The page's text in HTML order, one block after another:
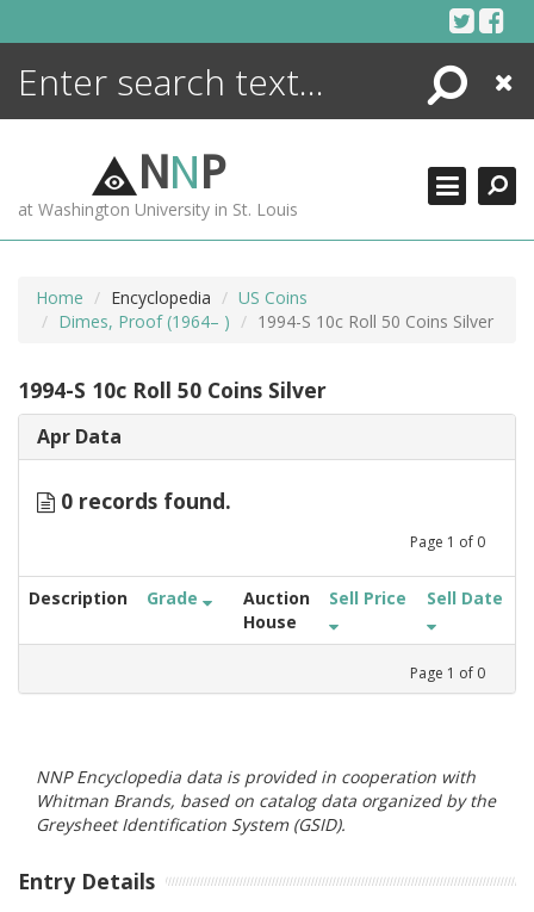
Search
Close
NNP
at Washington University in St. Louis
Home Encyclopedia
US Coins
Dimes, Proof (1964– )
1994-S 10c Roll 50 Coins Silver
1994-S 10c Roll 50 Coins Silver
Apr Data
0 records found.
Page 1 of 0
Description Grade
Auction
House
Sell Price Sell Date
Page 1 of 0
NNP Encyclopedia data is provided in cooperation with
Whitman Brands, based on catalog data organized by the
Greysheet Identification System (GSID).
Entry Details
ENCYCLOPEDIA
MORE +
ADVANCED SEARCHING